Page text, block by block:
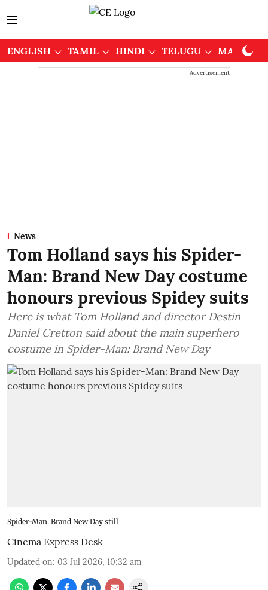
ENGLISH TAMIL HINDI TELUGU
Advertisement
News
Tom Holland says his Spider-
Man: Brand New Day costume
honours previous Spidey suits
Here is what Tom Holland and director Destin
Daniel Cretton said about the main superhero
costume in Spider-Man: Brand New Day
Spider-Man: Brand New Day still
Cinema Express Desk
Updated on: 03 Jul 2026, 10:32 am